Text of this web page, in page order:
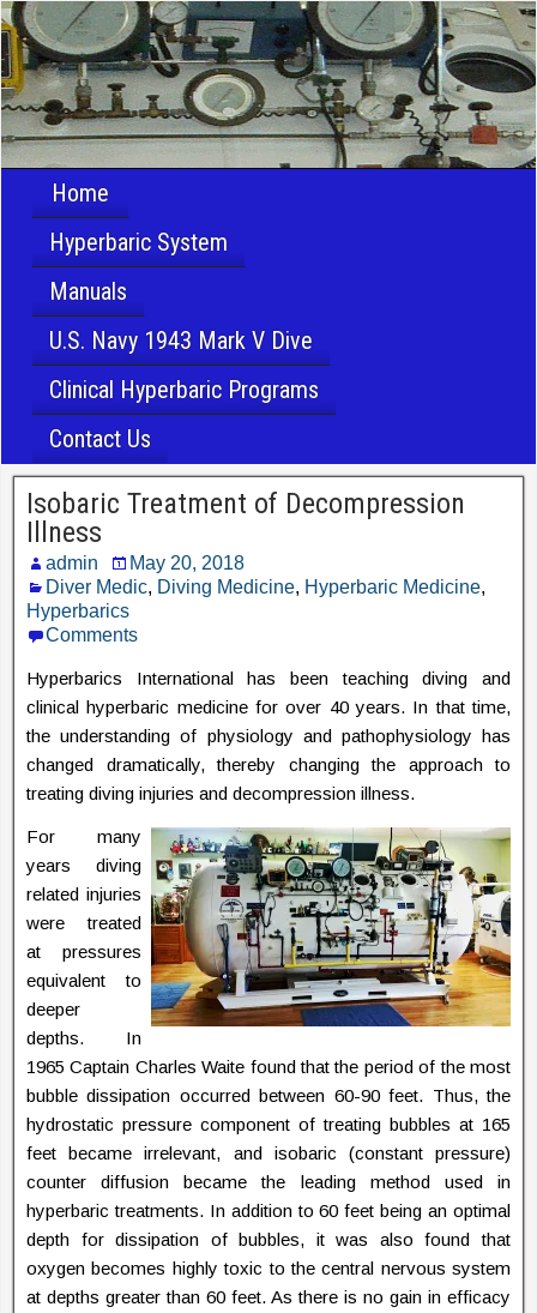
Home
Hyperbaric System
Manuals
U.S. Navy 1943 Mark V Dive
Clinical Hyperbaric Programs
Contact Us
Isobaric Treatment of Decompression
Illness
admin
May 20, 2018
Diver Medic, Diving Medicine, Hyperbaric Medicine,
Hyperbarics
Comments
Hyperbarics International has been teaching diving and
clinical hyperbaric medicine for over 40 years. In that time,
the understanding of physiology and pathophysiology has
changed dramatically, thereby changing the approach to
treating diving injuries and decompression illness.
For many
years diving
related injuries
were treated
at pressures
equivalent to
deeper
depths. In
1965 Captain Charles Waite found that the period of the most
bubble dissipation occurred between 60-90 feet. Thus, the
hydrostatic pressure component of treating bubbles at 165
feet became irrelevant, and isobaric (constant pressure)
counter diffusion became the leading method used in
hyperbaric treatments. In addition to 60 feet being an optimal
depth for dissipation of bubbles, it was also found that
oxygen becomes highly toxic to the central nervous system
at depths greater than 60 feet. As there is no gain in efficacy